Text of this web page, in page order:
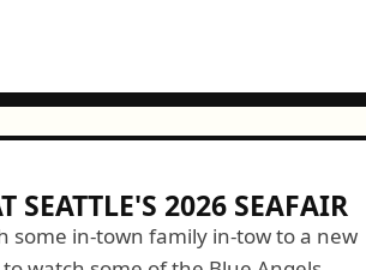
SEATTLE'S 2026 SEAFAIR
some in-town family in-tow to a new